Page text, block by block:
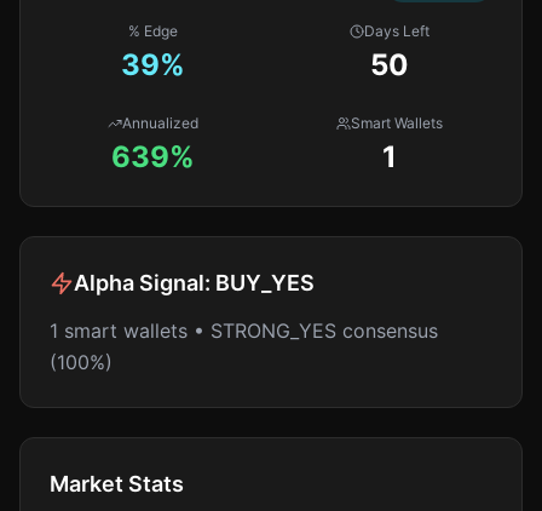
% Edge
39%
Days Left
50
Annualized
639%
Smart Wallets
1
Alpha Signal: BUY_YES
1 smart wallets • STRONG_YES consensus
(100%)
Market Stats